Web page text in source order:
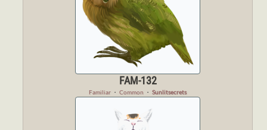
FAM-132
Familiar ・ Common ・ Sunlitsecrets